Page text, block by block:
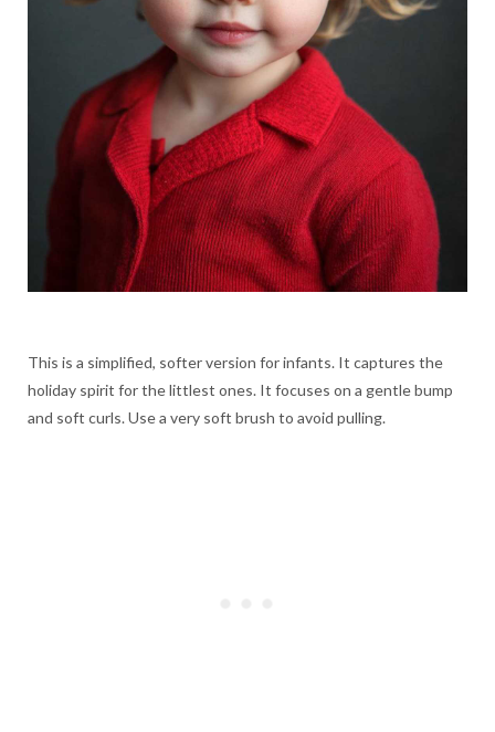
This is a simplified, softer version for infants. It captures the
holiday spirit for the littlest ones. It focuses on a gentle bump
and soft curls. Use a very soft brush to avoid pulling.